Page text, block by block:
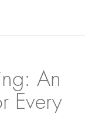
An
Every